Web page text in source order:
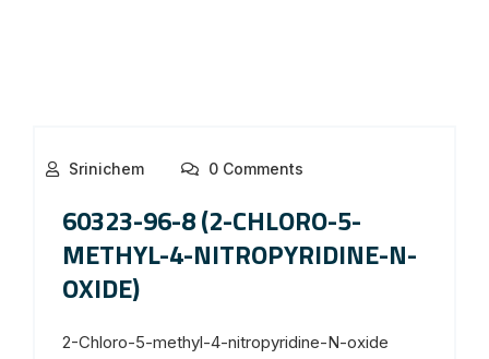
Srinichem 0 Comments
60323-96-8 (2-CHLORO-5-
METHYL-4-NITROPYRIDINE-N-
OXIDE)
2-Chloro-5-methyl-4-nitropyridine-N-oxide